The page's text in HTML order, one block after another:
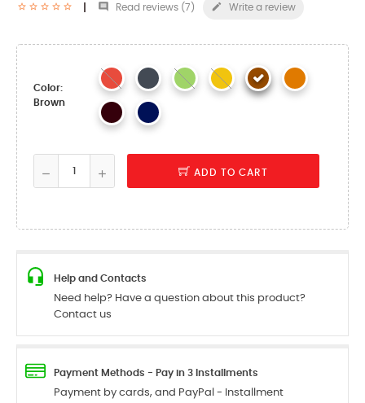
 Read reviews (7 )  Write a review
Color:
Brown
ADD TO CART
Help and Contacts
Need help? Have a question about this product?
Contact us
Payment Methods - Pay in 3 Installments
Payment by cards, and PayPal - Installment